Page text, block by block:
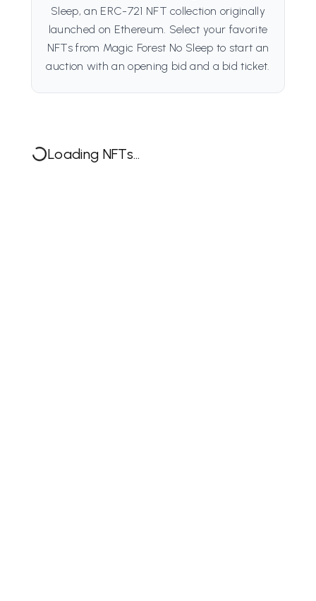
Sleep, an ERC-721 NFT collection originally
launched on Ethereum. Select your favorite
NFTs from Magic Forest No Sleep to start an
auction with an opening bid and a bid ticket.
Loading NFTs...